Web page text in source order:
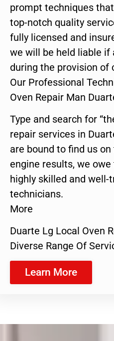
prompt techniques
top-notch quality
fully licensed and
we will be held liable if
during the provision of
Our Professional
Oven Repair Man
Type and search for
repair services in
are bound to find us
engine results, we
highly skilled and well-
technicians.
More
Duarte Lg Local Oven
Diverse Range Of
Learn More